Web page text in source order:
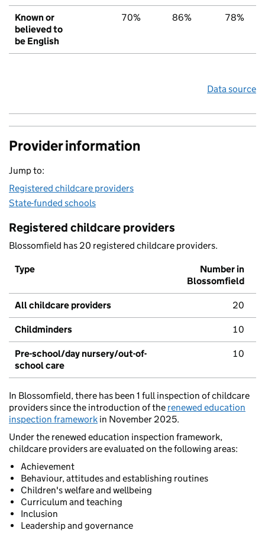
Known or
believed to
be English
70% 86% 78%
Data source
Provider information
Jump to:
Registered childcare providers
State-funded schools
Registered childcare providers
Blossomfield has 20 registered childcare providers.
Type
Number in
Blossomfield
All childcare providers 20
Childminders 10
Pre-school/day nursery/out-of-
school care
10
In Blossomfield, there has been 1 full inspection of childcare
providers since the introduction of the renewed education
inspection framework in November 2025.
Under the renewed education inspection framework,
childcare providers are evaluated on the following areas:
Achievement
Behaviour, attitudes and establishing routines
Children's welfare and wellbeing
Curriculum and teaching
Inclusion
Leadership and governance